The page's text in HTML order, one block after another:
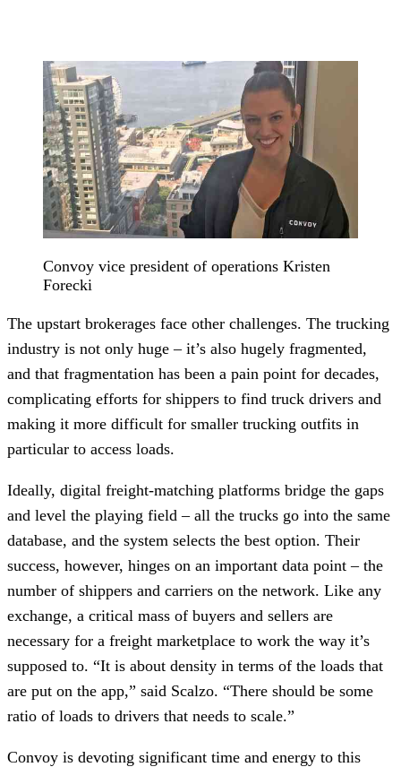
Convoy vice president of operations Kristen
Forecki
The upstart brokerages face other challenges. The trucking
industry is not only huge – it’s also hugely fragmented,
and that fragmentation has been a pain point for decades,
complicating efforts for shippers to find truck drivers and
making it more difficult for smaller trucking outfits in
particular to access loads.
Ideally, digital freight-matching platforms bridge the gaps
and level the playing field – all the trucks go into the same
database, and the system selects the best option. Their
success, however, hinges on an important data point – the
number of shippers and carriers on the network. Like any
exchange, a critical mass of buyers and sellers are
necessary for a freight marketplace to work the way it’s
supposed to. “It is about density in terms of the loads that
are put on the app,” said Scalzo. “There should be some
ratio of loads to drivers that needs to scale.”
Convoy is devoting significant time and energy to this